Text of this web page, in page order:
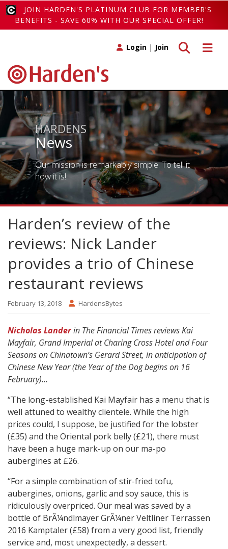
JOIN HARDEN'S PLATINUM CLUB FOR MEMBER'S
BENEFITS - SAVE 60% WITH OUR SPECIAL OFFER!
Toggle
Toggle search
Login | Join
HARDENS
News
Our mission is remarkably simple. To tell it
how it is!
Harden’s review of the
reviews: Nick Lander
provides a trio of Chinese
restaurant reviews
February 13, 2018 HardensBytes
Nicholas Landerin The Financial Times reviews Kai
Mayfair, Grand Imperial at Charing Cross Hotel and Four
Seasons on Chinatown’s Gerard Street, in anticipation of
Chinese New Year (the Year of the Dog begins on 16
February)…
“The long-established Kai Mayfair has a menu that is
well attuned to wealthy clientele. While the high
prices could, I suppose, be justified for the lobster
(£35) and the Oriental pork belly (£21), there must
have been a huge mark-up on our ma-po
aubergines at £26.
“For a simple combination of stir-fried tofu,
aubergines, onions, garlic and soy sauce, this is
ridiculously overpriced. Our meal was saved by a
bottle of BrÃ¼ndlmayer GrÃ¼ner Veltliner Terrassen
2016 Kamptaler (£58) from a very good list, friendly
service and, most unexpectedly, a dessert.